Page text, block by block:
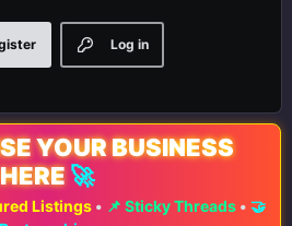
Log in
YOUR BUSINESS
HERE 🚀
Listings• 📌 Sticky Threads• 🤝